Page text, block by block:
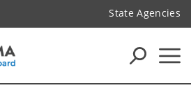
State Agencies